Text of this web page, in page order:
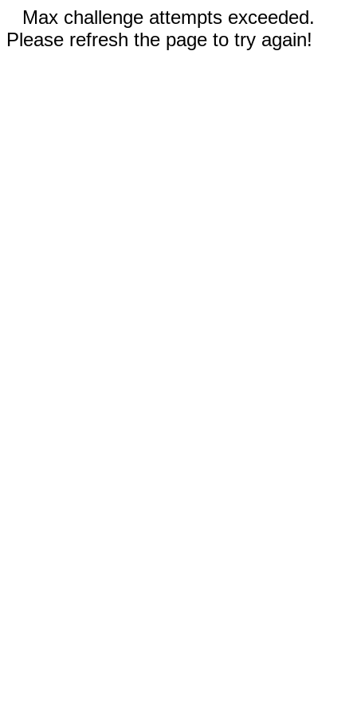
Max challenge attempts exceeded.
Please refresh the page to try again!